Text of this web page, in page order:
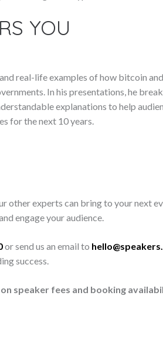
YOU
real-life examples of how bitcoin
In his presentations, he
explanations to help
for the next 10 years.
other experts can bring to your next
engage your audience.
or send us an email to
success.
speaker fees and booking